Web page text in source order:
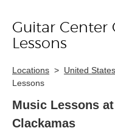
Skip link
Guitar Center
Lessons
Locations > United States
Lessons
Music Lessons
Clackamas